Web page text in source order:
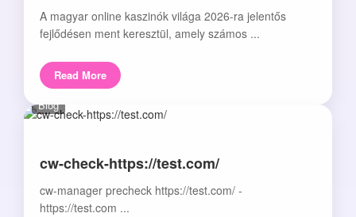
A magyar online kaszinók világa 2026-ra jelentős
fejlődésen ment keresztül, amely számos ...
Read More
Blog
cw-check-https://test.com/
cw-manager precheck https://test.com/ -
https://test.com ...